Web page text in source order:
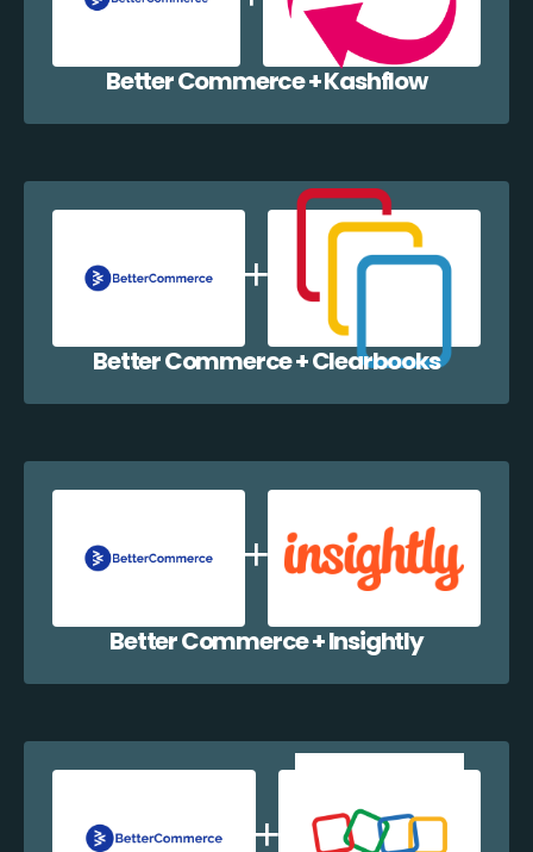
Better Commerce + Kashflow
Better Commerce + Clearbooks
Better Commerce + Insightly